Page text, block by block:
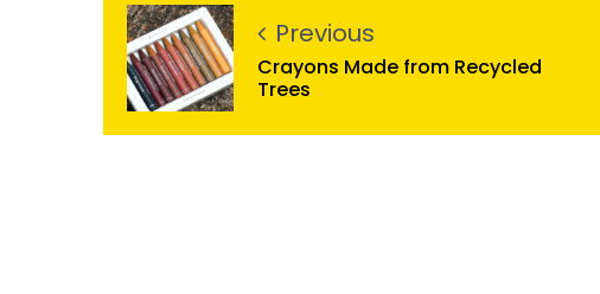
Previous
Crayons Made from Recycled
Trees